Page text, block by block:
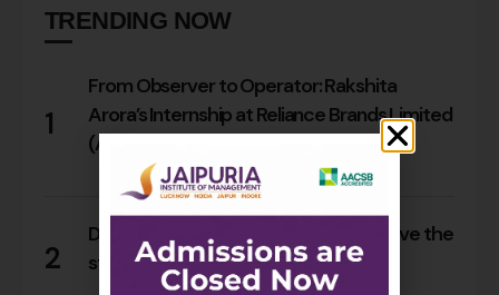
Entrepreneurship. This guide covers CMAT 2027 registration process,
TRENDING NOW
1
From Observer to Operator: Rakshita
Arora’s Internship at Reliance Brands Limited
(Armani Exchange)
0
2
Do Rajasthan students still need to leave the
state for an MBA?
0